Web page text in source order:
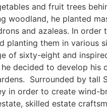
and fruit trees
woodland, he planted
and azaleas. In
them in various
of sixty-eight and
decided to develop
Surrounded by tall
in order to create
skilled estate